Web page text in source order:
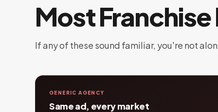
Most
If any of these sound familiar, you're not
GENERIC AGENCY
Same ad, every market